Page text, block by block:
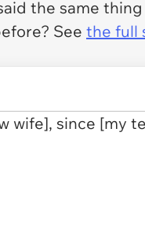
the same
See the full